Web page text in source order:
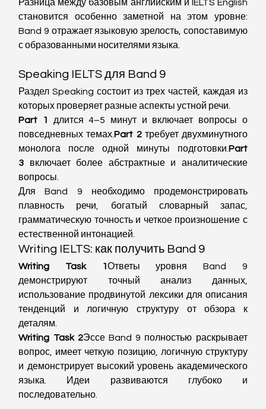
Разница между базовым английским и IELTS English
становится особенно заметной на этом уровне:
Band 9 отражает языковую зрелость, сопоставимую
с образованными носителями языка.
Speaking IELTS для Band 9
Раздел Speaking состоит из трех частей, каждая из
которых проверяет разные аспекты устной речи.
Part 1
длится 4–5 минут и включает вопросы о
повседневных темах. Part 2 требует двухминутного
монолога после одной минуты подготовки. Part
3 включает более абстрактные и аналитические
вопросы.
Для Band 9 необходимо продемонстрировать
плавность речи, богатый словарный запас,
грамматическую точность и четкое произношение с
естественной интонацией.
Writing IELTS: как получить Band 9
Writing Task 1Ответы уровня Band 9
демонстрируют точный анализ данных,
использование продвинутой лексики для описания
тенденций и логичную структуру от обзора к
деталям.
Writing Task 2Эссе Band 9 полностью раскрывает
вопрос, имеет четкую позицию, логичную структуру
и демонстрирует высокий уровень академического
языка. Идеи развиваются глубоко и
последовательно.